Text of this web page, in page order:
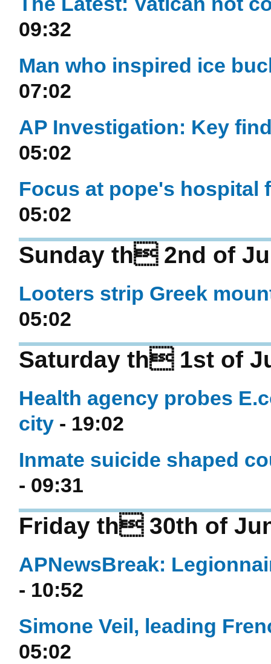
09:32
Man who inspired ice
07:02
AP Investigation: Key
05:02
Focus at pope's hospital
05:02
Sunday th 2nd of
Looters strip Greek
05:02
Saturday th 1st of
Health agency probes
city - 19:02
Inmate suicide shaped
- 09:31
Friday th 30th of
APNewsBreak:
- 10:52
Simone Veil, leading
05:02